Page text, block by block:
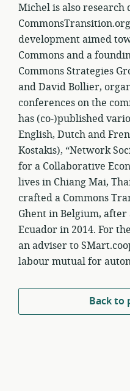
Michel is also
development aimed
Commons and a
Commons Strategies
and David Bollier,
conferences on the
has (co-)published
English, Dutch and
Kostakis), “Network
for a Collaborative
lives in Chiang Mai,
crafted a Commons
Ghent in Belgium,
Ecuador in 2014. For
an adviser to
labour mutual for
Back to